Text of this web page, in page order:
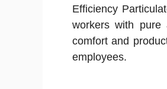
Efficiency
workers with pure
comfort and
employees.